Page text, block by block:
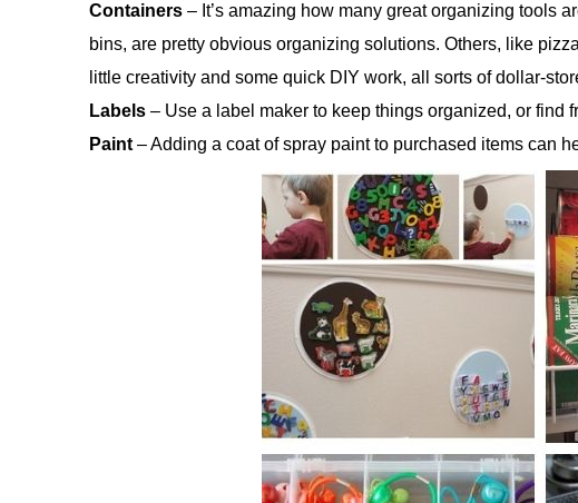
Containers – It’s amazing how many great organizing tools
bins, are pretty obvious organizing solutions. Others, like
little creativity and some quick DIY work, all sorts of dollar-
Labels – Use a label maker to keep things organized, or find
Paint – Adding a coat of spray paint to purchased items can